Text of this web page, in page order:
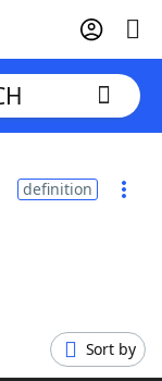
definition
Sort by